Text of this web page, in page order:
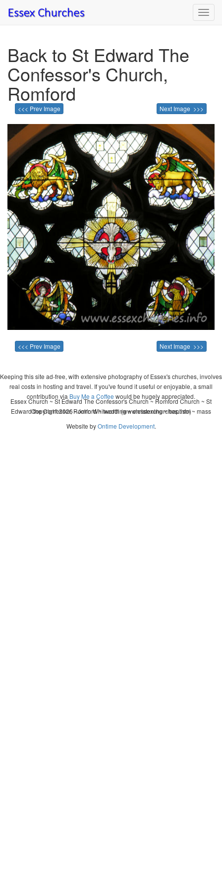
Back to St Edward The
Confessor's Church,
Romford
<<< Prev Image Next Image >>>
<<< Prev Image Next Image >>>
Keeping this site ad-free, with extensive photography of Essex's churches, involves
real costs in hosting and travel. If you've found it useful or enjoyable, a small
contribution via Buy Me a Coffee would be hugely appreciated.
Copyright 2026 - John Whitworth (www.essexchurches.info)
Essex Church ~ St Edward The Confessor's Church ~ Romford Church ~ St
Edward the Confessor, Romford ~ wedding ~ christening ~ baptism ~ mass
Website byOntime Development.